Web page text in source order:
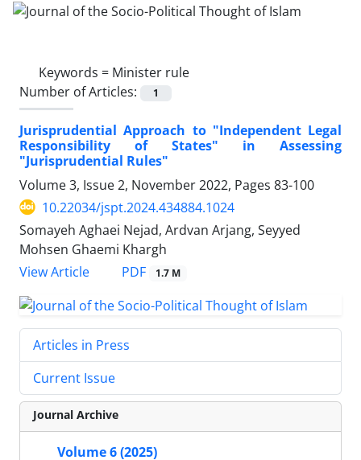
Keywords = Minister rule
Number of Articles:
1
Jurisprudential Approach to "Independent Legal
Responsibility of States" in Assessing
"Jurisprudential Rules"
Volume 3, Issue 2, November 2022, Pages 83-100
10.22034/jspt.2024.434884.1024
Somayeh Aghaei Nejad, Ardvan Arjang, Seyyed
Mohsen Ghaemi Khargh
View Article
PDF 1.7 M
Articles in Press
Current Issue
Journal Archive
Volume 6 (2025)